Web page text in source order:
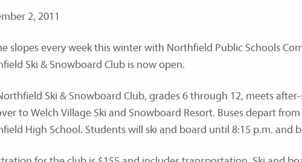
2, 2011
slopes every week this winter with Northfield Public Schools
Ski & Snowboard Club is now open.
Ski & Snowboard Club, grades 6 through 12, meets
to Welch Village Ski and Snowboard Resort. Buses depart
High School. Students will ski and board until 8:15 p.m. and